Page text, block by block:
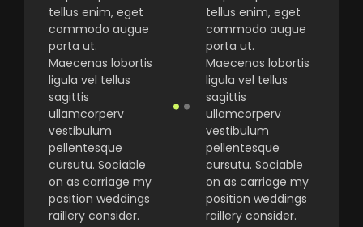
tellus enim, eget
commodo augue
porta ut.
Maecenas lobortis
ligula vel tellus
sagittis
ullamcorperv
vestibulum
pellentesque
cursutu. Sociable
on as carriage my
position weddings
raillery consider.
tellus enim, eget
commodo augue
porta ut.
Maecenas lobortis
ligula vel tellus
sagittis
ullamcorperv
vestibulum
pellentesque
cursutu. Sociable
on as carriage my
position weddings
raillery consider.